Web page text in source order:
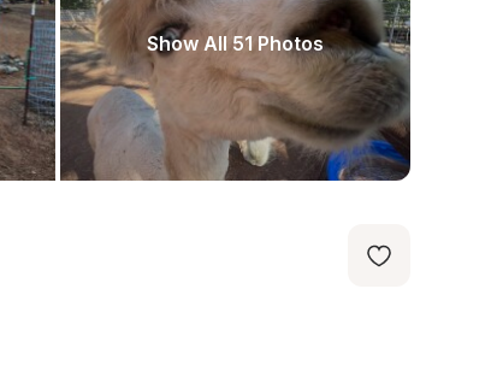
Show All 51 Photos